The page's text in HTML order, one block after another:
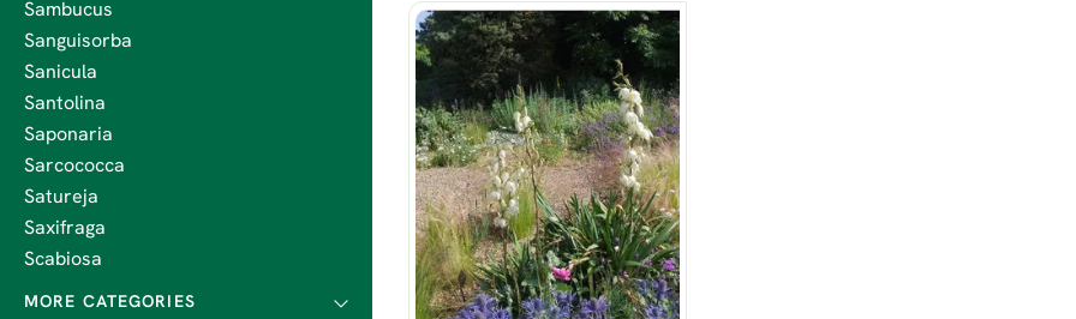
Sambucus
Sanguisorba
Sanicula
Santolina
Saponaria
Sarcococca
Satureja
Saxifraga
Scabiosa